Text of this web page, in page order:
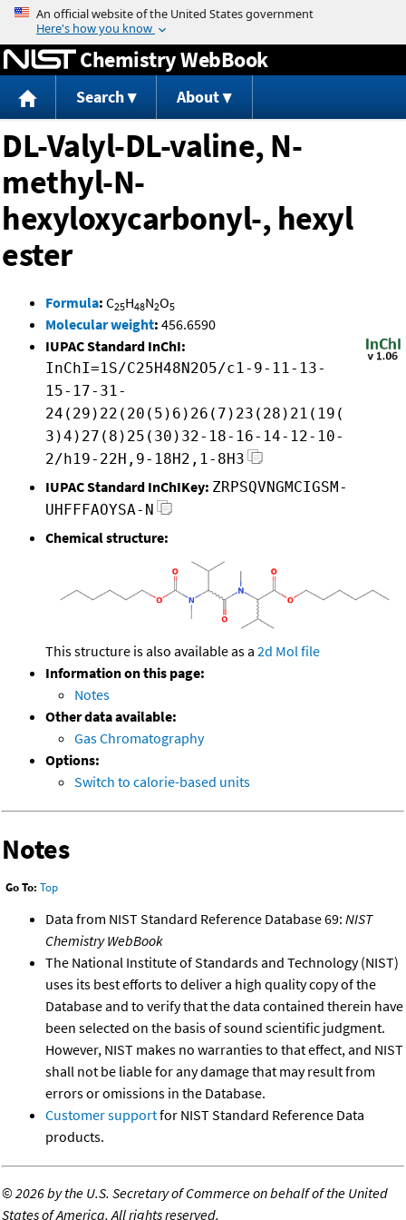
Jump to content
Chemistry WebBook
Search About
DL-Valyl-DL-valine, N-
methyl-N-
hexyloxycarbonyl-, hexyl
ester
Formula: C25H48N2O5
Molecular weight: 456.6590
IUPAC Standard InChI:
InChI=1S/C25H48N2O5/c1-9-11-13-
15-17-31-
24(29)22(20(5)6)26(7)23(28)21(19(
3)4)27(8)25(30)32-18-16-14-12-10-
2/h19-22H,9-18H2,1-8H3
IUPAC Standard InChIKey: ZRPSQVNGMCIGSM-
UHFFFAOYSA-N
Chemical structure:
This structure is also available as a 2d Mol file
Information on this page:
Notes
Other data available:
Gas Chromatography
Options:
Switch to calorie-based units
Notes
Go To: Top
Data from NIST Standard Reference Database 69: NIST
Chemistry WebBook
The National Institute of Standards and Technology (NIST)
uses its best efforts to deliver a high quality copy of the
Database and to verify that the data contained therein have
been selected on the basis of sound scientific judgment.
However, NIST makes no warranties to that effect, and NIST
shall not be liable for any damage that may result from
errors or omissions in the Database.
Customer supportfor NIST Standard Reference Data
products.
©2026 by the U.S. Secretary of Commerce on behalf of the United
States of America. All rights reserved.